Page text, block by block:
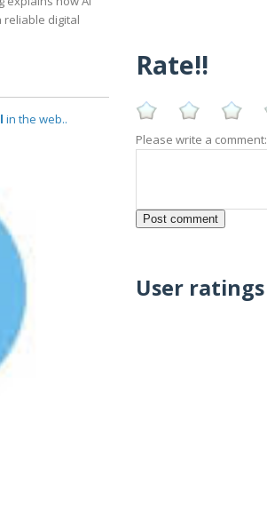
reliable digital
in the web..
Rate!!
Please write a comment:
User ratings